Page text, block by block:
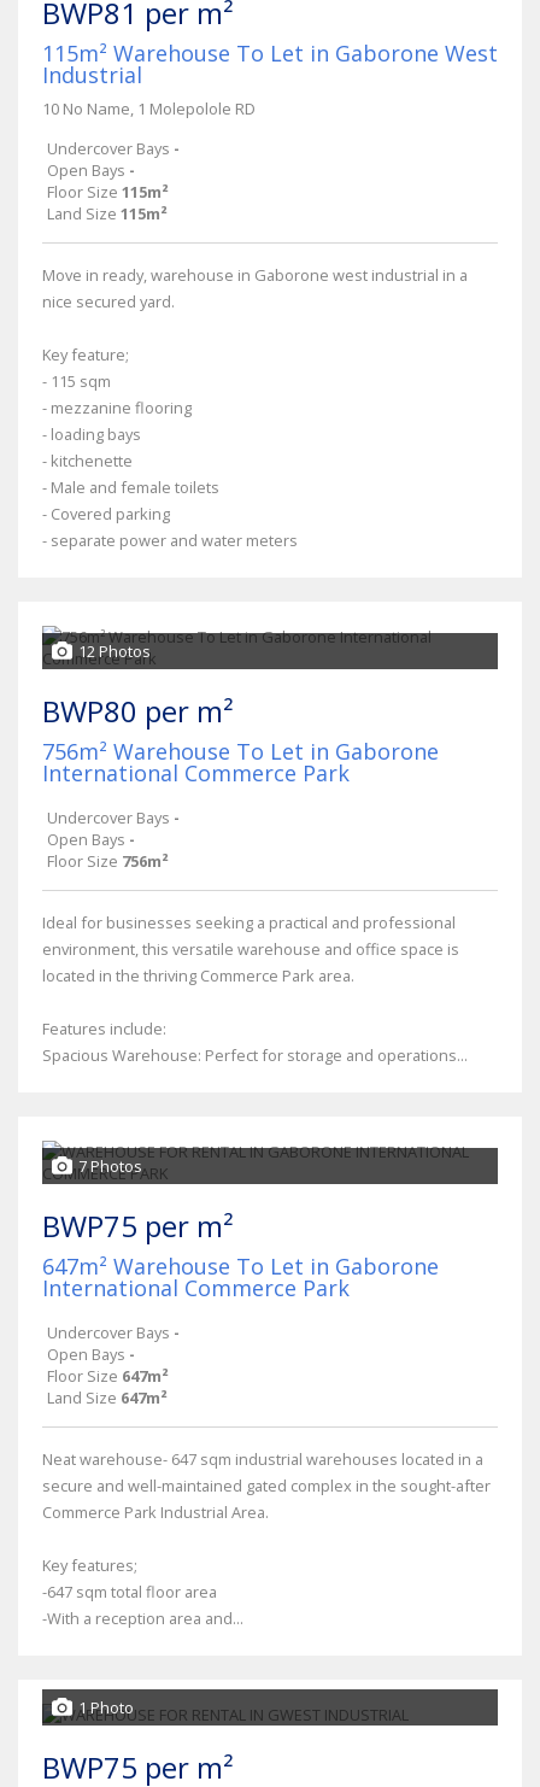
BWP81 per m²
115m² Warehouse To Let in Gaborone West
Industrial
10 No Name, 1 Molepolole RD
Undercover Bays -
Open Bays -
Floor Size 115m²
Land Size 115m²
Move in ready, warehouse in Gaborone west industrial in a
nice secured yard.
Key feature;
- 115 sqm
- mezzanine flooring
- loading bays
- kitchenette
- Male and female toilets
- Covered parking
- separate power and water meters
12 Photos
BWP80 per m²
756m² Warehouse To Let in Gaborone
International Commerce Park
Undercover Bays -
Open Bays -
Floor Size 756m²
Ideal for businesses seeking a practical and professional
environment, this versatile warehouse and office space is
located in the thriving Commerce Park area.
Features include:
Spacious Warehouse: Perfect for storage and operations...
7 Photos
BWP75 per m²
647m² Warehouse To Let in Gaborone
International Commerce Park
Undercover Bays -
Open Bays -
Floor Size 647m²
Land Size 647m²
Neat warehouse- 647 sqm industrial warehouses located in a
secure and well-maintained gated complex in the sought-after
Commerce Park Industrial Area.
Key features;
-647 sqm total floor area
-With a reception area and...
1 Photo
BWP75 per m²